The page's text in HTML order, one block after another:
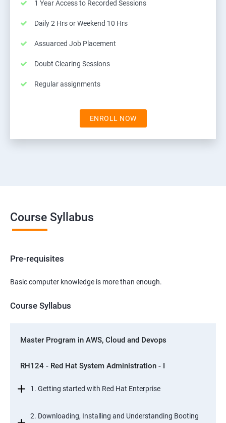
1 Year Access to Recorded Sessions
Daily 2 Hrs or Weekend 10 Hrs
Assuarced Job Placement
Doubt Clearing Sessions
Regular assignments
ENROLL NOW
Course Syllabus
Pre-requisites
Basic computer knowledge is more than enough.
Course Syllabus
Master Program in AWS, Cloud and Devops
RH124 - Red Hat System Administration - I
1. Getting started with Red Hat Enterprise
2. Downloading, Installing and Understanding Booting